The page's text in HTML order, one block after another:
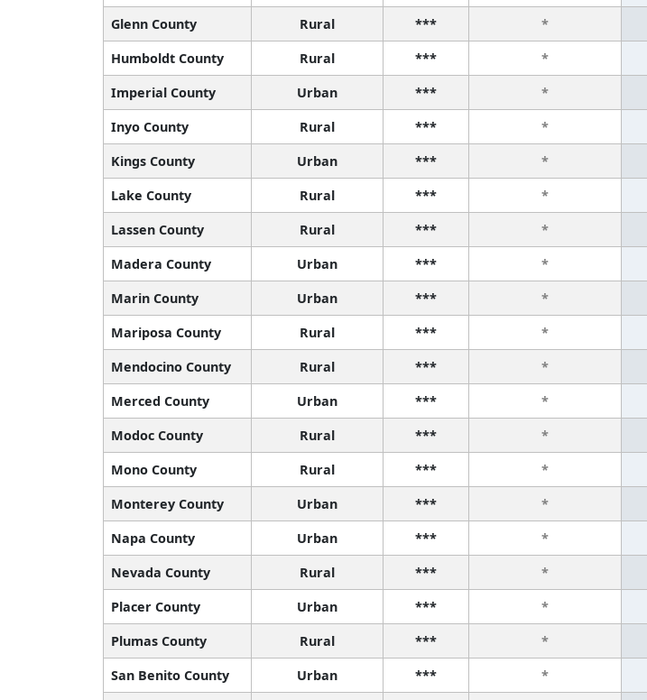
Glenn County
Rural *** *
Humboldt County
Rural *** *
Imperial County
Urban *** *
Inyo County
Rural *** *
Kings County
Urban *** *
Lake County
Rural *** *
Lassen County
Rural *** *
Madera County
Urban *** *
Marin County
Urban *** *
Mariposa County
Rural *** *
Mendocino County
Rural *** *
Merced County
Urban *** *
Modoc County
Rural *** *
Mono County
Rural *** *
Monterey County
Urban *** *
Napa County
Urban *** *
Nevada County
Rural *** *
Placer County
Urban *** *
Plumas County
Rural *** *
San Benito County
Urban *** *